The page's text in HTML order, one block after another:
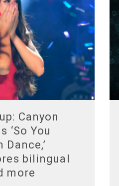
Canyon
‘So You
Dance,’
bilingual
more